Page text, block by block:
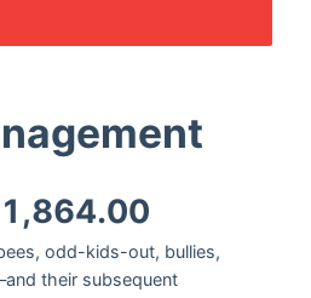
1,864.00
odd-kids-out, bullies,
their subsequent